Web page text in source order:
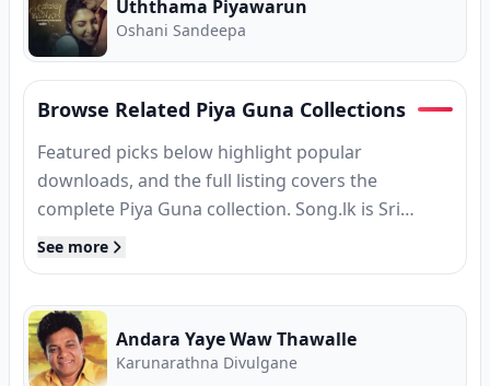
Uththama Piyawarun
Oshani Sandeepa
Browse Related Piya Guna Collections
Featured picks below highlight popular
downloads, and the full listing covers the
complete Piya Guna collection. Song.lk is Sri
Lanka's free hub for Sinhala songs download and
See more
Andara Yaye Waw Thawalle
Karunarathna Divulgane